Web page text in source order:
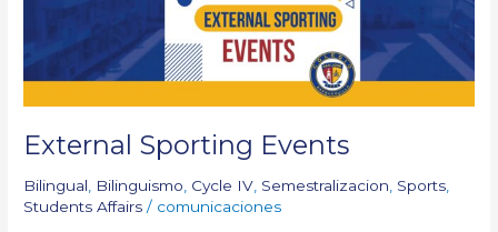
External Sporting Events
Bilingual Bilinguismo Cycle IV Semestralizacion Sports
Students Affairs / comunicaciones